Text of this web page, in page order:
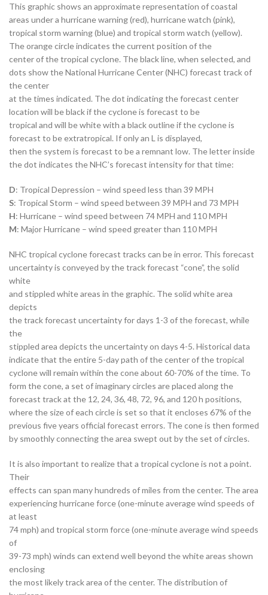
This graphic shows an approximate representation of coastal
areas under a hurricane warning (red), hurricane watch (pink),
tropical storm warning (blue) and tropical storm watch (yellow).
The orange circle indicates the current position of the
center of the tropical cyclone. The black line, when selected, and
dots show the National Hurricane Center (NHC) forecast track of
the center
at the times indicated. The dot indicating the forecast center
location will be black if the cyclone is forecast to be
tropical and will be white with a black outline if the cyclone is
forecast to be extratropical. If only an L is displayed,
then the system is forecast to be a remnant low. The letter inside
the dot indicates the NHC’s forecast intensity for that time:
D: Tropical Depression – wind speed less than 39 MPH
S: Tropical Storm – wind speed between 39 MPH and 73 MPH
H: Hurricane – wind speed between 74 MPH and 110 MPH
M: Major Hurricane – wind speed greater than 110 MPH
NHC tropical cyclone forecast tracks can be in error. This forecast
uncertainty is conveyed by the track forecast “cone”, the solid
white
and stippled white areas in the graphic. The solid white area
depicts
the track forecast uncertainty for days 1-3 of the forecast, while
the
stippled area depicts the uncertainty on days 4-5. Historical data
indicate that the entire 5-day path of the center of the tropical
cyclone will remain within the cone about 60-70% of the time. To
form the cone, a set of imaginary circles are placed along the
forecast track at the 12, 24, 36, 48, 72, 96, and 120 h positions,
where the size of each circle is set so that it encloses 67% of the
previous five years official forecast errors. The cone is then formed
by smoothly connecting the area swept out by the set of circles.
It is also important to realize that a tropical cyclone is not a point.
Their
effects can span many hundreds of miles from the center. The area
experiencing hurricane force (one-minute average wind speeds of
at least
74 mph) and tropical storm force (one-minute average wind speeds
of
39-73 mph) winds can extend well beyond the white areas shown
enclosing
the most likely track area of the center. The distribution of